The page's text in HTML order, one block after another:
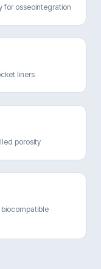
for osseointegration
liners
porosity